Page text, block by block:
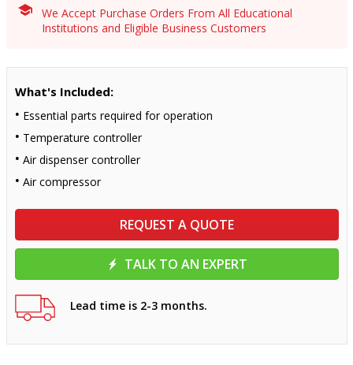
We Accept Purchase Orders From All Educational
Institutions and Eligible Business Customers
What's Included:
Essential parts required for operation
Temperature controller
Air dispenser controller
Air compressor
REQUEST A QUOTE
TALK TO AN EXPERT
Lead time is 2-3 months.